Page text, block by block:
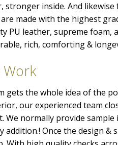
stronger inside. And likewise
made with the highest
PU leather, supreme foam,
rich, comforting &
Work
gets the whole idea of the
our experienced team
We normally provide
addition.! Once the design